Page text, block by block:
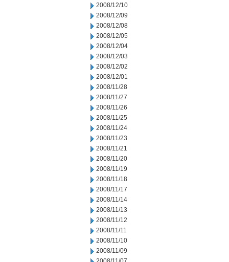
2008/12/10
2008/12/09
2008/12/08
2008/12/05
2008/12/04
2008/12/03
2008/12/02
2008/12/01
2008/11/28
2008/11/27
2008/11/26
2008/11/25
2008/11/24
2008/11/23
2008/11/21
2008/11/20
2008/11/19
2008/11/18
2008/11/17
2008/11/14
2008/11/13
2008/11/12
2008/11/11
2008/11/10
2008/11/09